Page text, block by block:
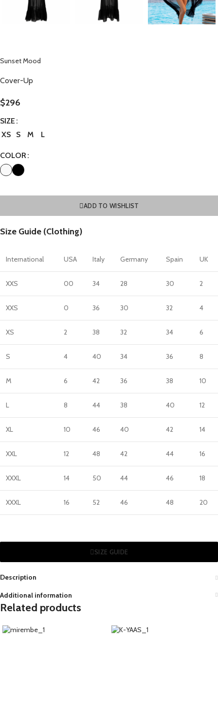
Sunset Mood
Cover-Up
$296
SIZE
XS
S M L
COLOR
ADD TO WISHLIST
Size Guide (Clothing)
International USA Italy Germany Spain UK
XXS 00 34 28 30 2
XXS 0 36 30 32 4
XS 2 38 32 34 6
S 4 40 34 36 8
M 6 42 36 38 10
L 8 44 38 40 12
XL 10 46 40 42 14
XXL 12 48 42 44 16
XXXL 14 50 44 46 18
XXXL 16 52 46 48 20
SIZE GUIDE
Description
Additional information
Related products